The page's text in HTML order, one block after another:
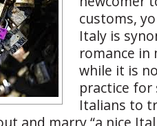
customs,
Italy is
romance
while it is
practice
Italians to
and marry “a nice